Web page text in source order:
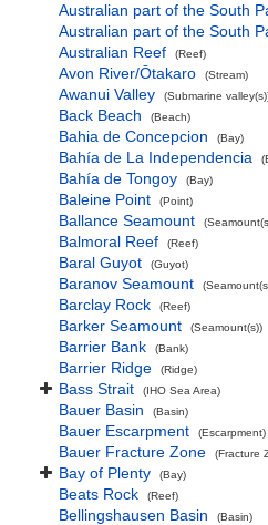
Australian part of the South
Australian part of the South
Australian Reef
(Reef)
Avon River/Ōtakaro (Stream)
Awanui Valley (Submarine
Back Beach (Beach)
Bahia de Concepcion (Bay)
Bahía de La Independencia
Bahía de Tongoy (Bay)
Baleine Point (Point)
Ballance Seamount
Balmoral Reef (Reef)
Baral Guyot (Guyot)
Baranov Seamount
Barclay Rock (Reef)
Barker Seamount (Seamount(s))
Barrier Bank (Bank)
Barrier Ridge (Ridge)
Bass Strait (IHO Sea Area)
Bauer Basin (Basin)
Bauer Escarpment (Escarpment)
Bauer Fracture Zone (Fracture
Bay of Plenty (Bay)
Beats Rock (Reef)
Bellingshausen Basin (Basin)